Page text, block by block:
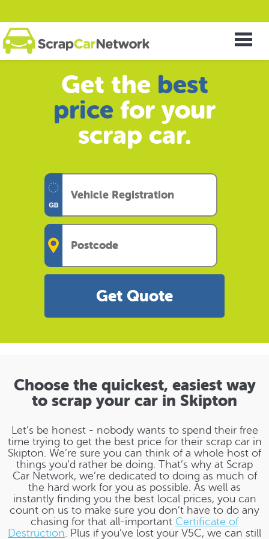
Get the best
price for your
scrap car.
Get Quote
Choose the quickest, easiest way
to scrap your car in Skipton
Let’s be honest - nobody wants to spend their free
time trying to get the best price for their scrap car in
Skipton. We’re sure you can think of a whole host of
things you’d rather be doing. That’s why at Scrap
Car Network, we’re dedicated to doing as much of
the hard work for you as possible. As well as
instantly finding you the best local prices, you can
count on us to make sure you don’t have to do any
chasing for that all-important Certificate of
Destruction. Plus if you’ve lost your V5C, we can still